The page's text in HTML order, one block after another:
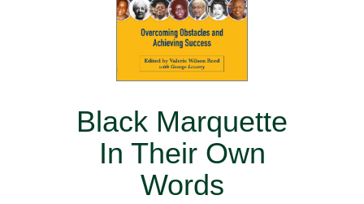
Black Marquette
In Their Own
Words